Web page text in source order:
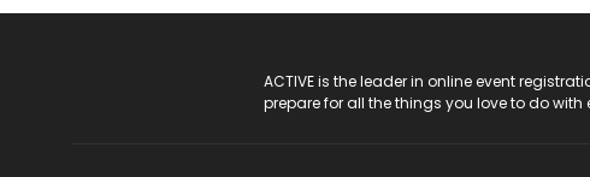
ACTIVE is the leader in online event
prepare for all the things you love to do